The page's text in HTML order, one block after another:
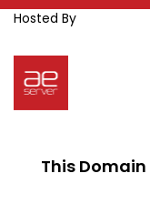
Hosted By
This Domain